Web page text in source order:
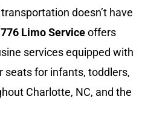
doesn’t have
Limo Serviceoffers
services equipped with
seats for infants, toddlers,
Charlotte, NC, and the